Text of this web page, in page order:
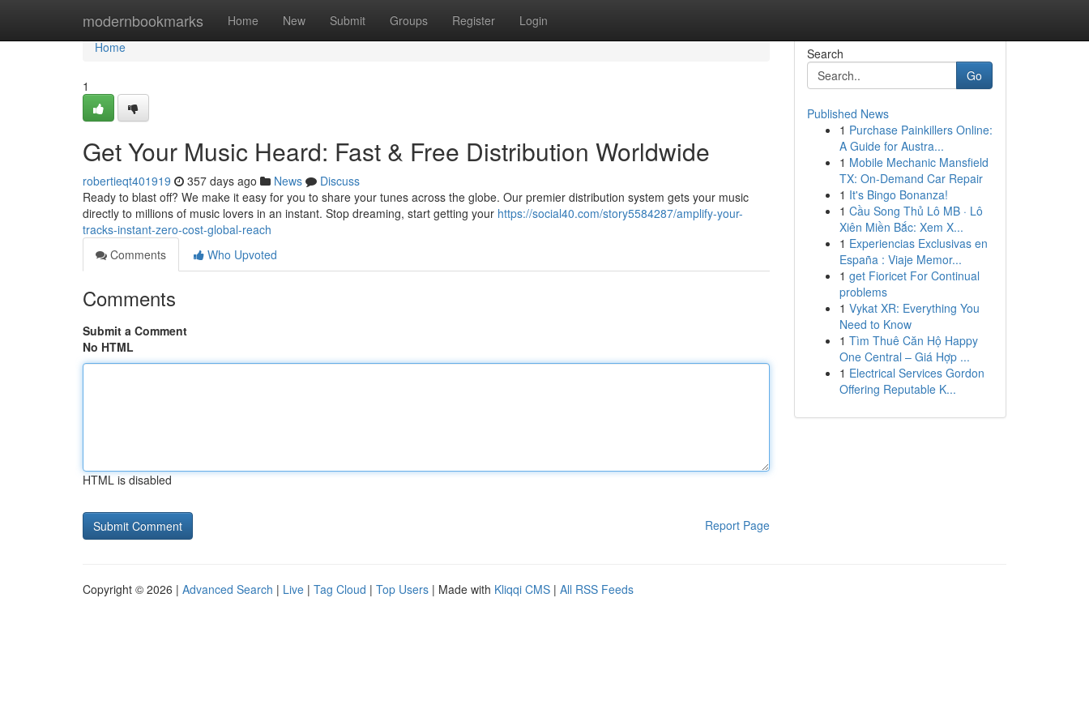
modernbookmarks Home New Submit Groups Register Login
Home
Home
1
Get Your Music Heard: Fast & Free Distribution Worldwide
robertieqt401919 357 days ago News
Discuss
Ready to blast off? We make it easy for you to share your tunes across the globe. Our premier distribution system gets your music
directly to millions of music lovers in an instant. Stop dreaming, start getting your https://social40.com/story5584287/amplify-your-
tracks-instant-zero-cost-global-reach
Comments
Who Upvoted
Comments
Submit a Comment
No HTML
HTML is disabled
Report Page
Search
Go
Published News
1 Purchase Painkillers Online:
A Guide for Austra...
1 Mobile Mechanic Mansfield
TX: On-Demand Car Repair
1 It's Bingo Bonanza!
1 Cầu Song Thủ Lô MB · Lô
Xiên Miền Bắc: Xem X...
1 Experiencias Exclusivas en
España : Viaje Memor...
1 get Fioricet For Continual
problems
1 Vykat XR: Everything You
Need to Know
1 Tìm Thuê Căn Hộ Happy
One Central – Giá Hợp ...
1 Electrical Services Gordon
Offering Reputable K...
Copyright © 2026 | Advanced Search | Live | Tag Cloud | Top Users | Made with Kliqqi CMS | All RSS Feeds